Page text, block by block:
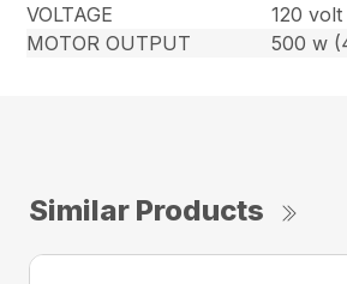
VOLTAGE
120
MOTOR OUTPUT
500 w
Similar Products